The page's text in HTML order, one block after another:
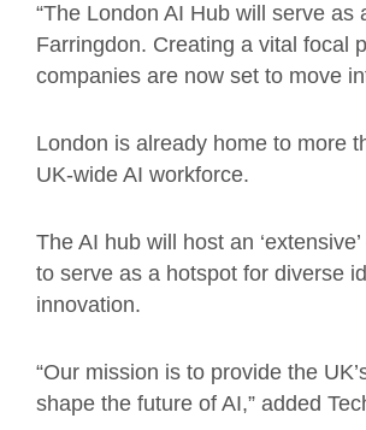
“The London AI Hub will serve
Farringdon. Creating a vital focal
companies are now set to move
London is already home to more
UK-wide AI workforce.
The AI hub will host an
to serve as a hotspot for diverse
innovation.
“Our mission is to provide the
shape the future of AI,” added